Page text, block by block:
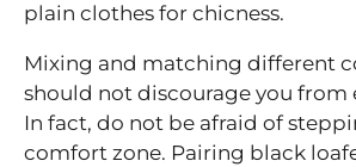
plain clothes for chicness.
Mixing and matching different
should not discourage you
In fact, do not be afraid of
comfort zone. Pairing black